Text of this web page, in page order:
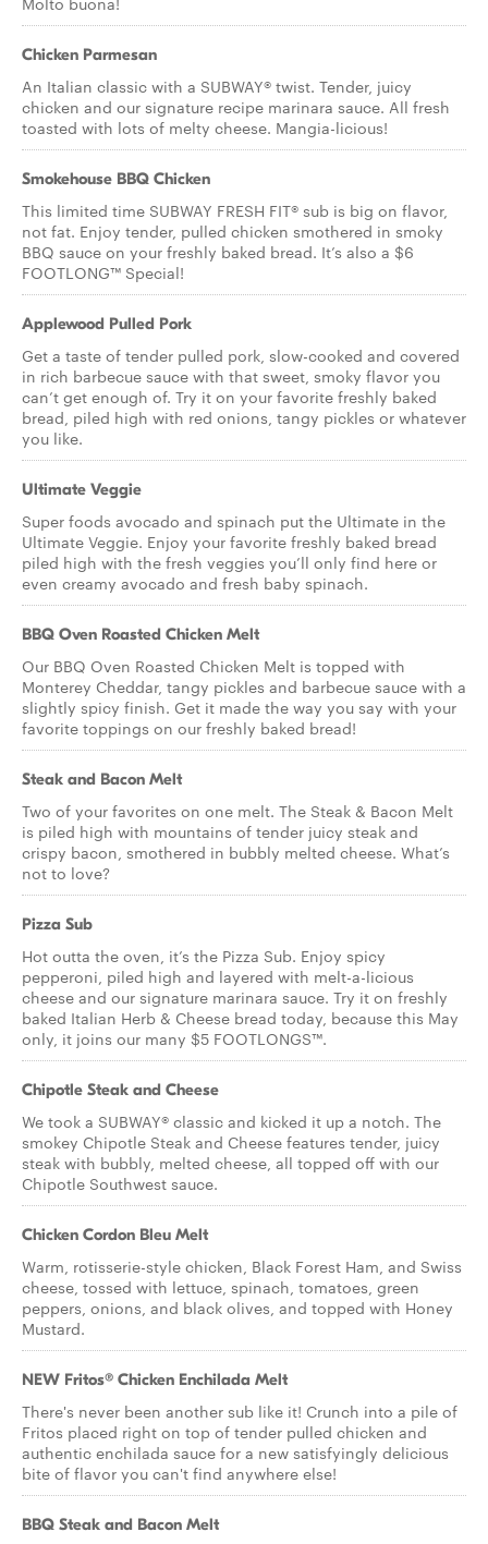
Chicken Parmesan
An Italian classic with a SUBWAY® twist. Tender, juicy
chicken and our signature recipe marinara sauce. All fresh
toasted with lots of melty cheese. Mangia-licious!
Smokehouse BBQ Chicken
This limited time SUBWAY FRESH FIT® sub is big on flavor,
not fat. Enjoy tender, pulled chicken smothered in smoky
BBQ sauce on your freshly baked bread. It’s also a $6
FOOTLONG™ Special!
Applewood Pulled Pork
Get a taste of tender pulled pork, slow-cooked and covered
in rich barbecue sauce with that sweet, smoky flavor you
can’t get enough of. Try it on your favorite freshly baked
bread, piled high with red onions, tangy pickles or whatever
you like.
Ultimate Veggie
Super foods avocado and spinach put the Ultimate in the
Ultimate Veggie. Enjoy your favorite freshly baked bread
piled high with the fresh veggies you’ll only find here or
even creamy avocado and fresh baby spinach.
BBQ Oven Roasted Chicken Melt
Our BBQ Oven Roasted Chicken Melt is topped with
Monterey Cheddar, tangy pickles and barbecue sauce with a
slightly spicy finish. Get it made the way you say with your
favorite toppings on our freshly baked bread!
Steak and Bacon Melt
Two of your favorites on one melt. The Steak & Bacon Melt
is piled high with mountains of tender juicy steak and
crispy bacon, smothered in bubbly melted cheese. What’s
not to love?
Pizza Sub
Hot outta the oven, it’s the Pizza Sub. Enjoy spicy
pepperoni, piled high and layered with melt-a-licious
cheese and our signature marinara sauce. Try it on freshly
baked Italian Herb & Cheese bread today, because this May
only, it joins our many $5 FOOTLONGS™.
Chipotle Steak and Cheese
We took a SUBWAY® classic and kicked it up a notch. The
smokey Chipotle Steak and Cheese features tender, juicy
steak with bubbly, melted cheese, all topped off with our
Chipotle Southwest sauce.
Chicken Cordon Bleu Melt
Warm, rotisserie-style chicken, Black Forest Ham, and Swiss
cheese, tossed with lettuce, spinach, tomatoes, green
peppers, onions, and black olives, and topped with Honey
Mustard.
NEW Fritos® Chicken Enchilada Melt
There's never been another sub like it! Crunch into a pile of
Fritos placed right on top of tender pulled chicken and
authentic enchilada sauce for a new satisfyingly delicious
bite of flavor you can't find anywhere else!
BBQ Steak and Bacon Melt